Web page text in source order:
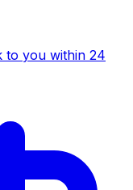
to you within 24